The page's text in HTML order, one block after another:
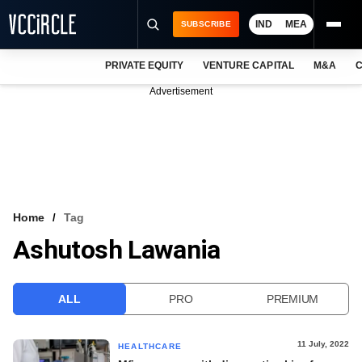
VCC INTELLIGENCE
SUBSCRIBE IND MEA
PRIVATE EQUITY VENTURE CAPITAL M&A
Advertisement
Home Tag
Ashutosh Lawania
ALL PRO PREMIUM
HEALTHCARE 11 July, 2022